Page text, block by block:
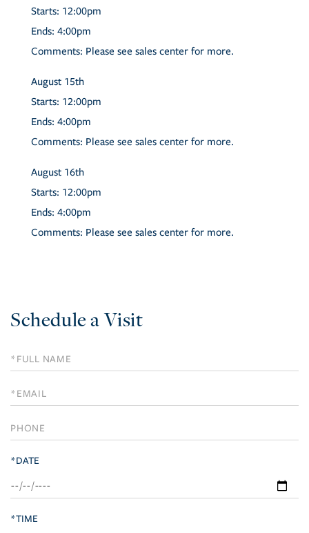
Starts: 12:00pm
Ends: 4:00pm
Comments: Please see sales center for more.
August 15th
Starts: 12:00pm
Ends: 4:00pm
Comments: Please see sales center for more.
August 16th
Starts: 12:00pm
Ends: 4:00pm
Comments: Please see sales center for more.
Schedule a Visit
Schedule
a
Visit
*DATE
*TIME